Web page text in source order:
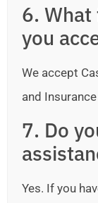
6.
you
We accept
and
7. Do
Yes. If you